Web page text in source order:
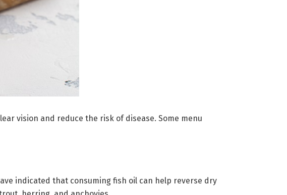
vision and reduce the risk of disease. Some menu
indicated that consuming fish oil can help reverse dry